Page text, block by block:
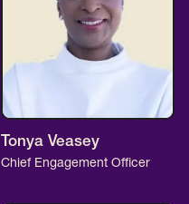
Tonya Veasey
Chief Engagement Officer